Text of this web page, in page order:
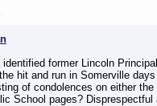
former Lincoln
hit and run in Somerville days
of condolences on either
School pages? Disprespectful